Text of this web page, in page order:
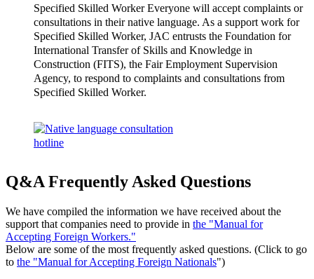
Specified Skilled Worker Everyone will accept complaints or
consultations in their native language. As a support work for
Specified Skilled Worker, JAC entrusts the Foundation for
International Transfer of Skills and Knowledge in
Construction (FITS), the Fair Employment Supervision
Agency, to respond to complaints and consultations from
Specified Skilled Worker.
Q&A Frequently Asked Questions
We have compiled the information we have received about the
support that companies need to provide in the "Manual for
Accepting Foreign Workers."
Below are some of the most frequently asked questions. (Click to go
to the "Manual for Accepting Foreign Nationals")